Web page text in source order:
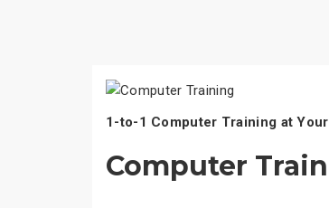
1-to-1 Computer Training at
Computer